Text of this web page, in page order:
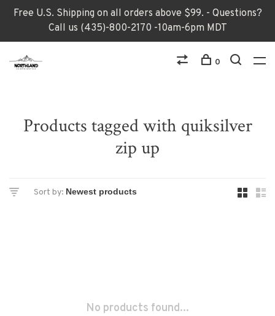
Free U.S. Shipping on all orders above $99. - Questions?
Call us (435)-800-2170 -10am-6pm MDT
0
Products tagged with quiksilver
zip up
Sort by:
No products found...